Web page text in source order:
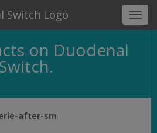
on Duodenal
after-sm